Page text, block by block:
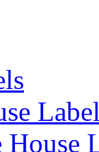
House